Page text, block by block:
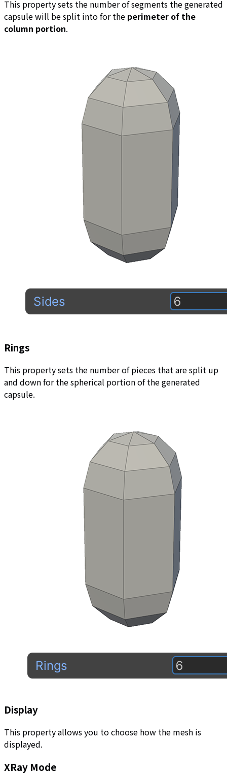
This property sets the number of segments the generated
capsule will be split into for the perimeter of the
column portion.
Rings
This property sets the number of pieces that are split up
and down for the spherical portion of the generated
capsule.
Display
This property allows you to choose how the mesh is
displayed.
XRay Mode